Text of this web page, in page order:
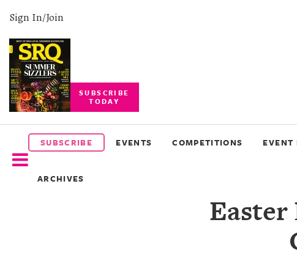
Sign In/Join
SUBSCRIBE
TODAY
SUBSCRIBE EVENTS COMPETITIONS EVENT
ARCHIVES
SUBSCRIBE
EVENTS
COMPETITIONS
Easter